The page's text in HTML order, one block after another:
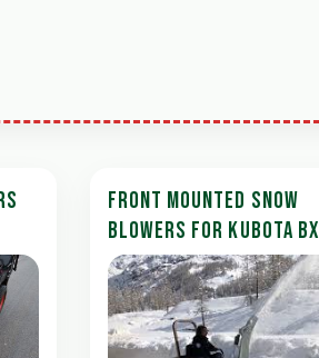
FRONT MOUNTED SNOW
BLOWERS FOR KUBOTA BX